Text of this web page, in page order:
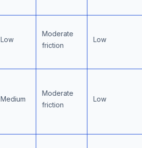
Low
Moderate
friction
Low
Medium
Moderate
friction
Low